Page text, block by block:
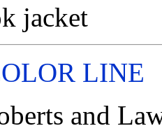
jacket
LINE
and